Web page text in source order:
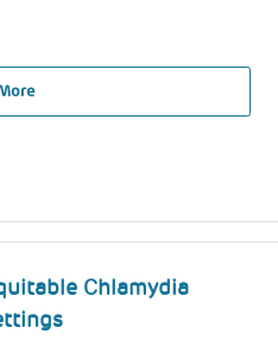
Chlamydia